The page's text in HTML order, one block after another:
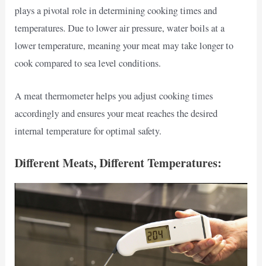
plays a pivotal role in determining cooking times and
temperatures. Due to lower air pressure, water boils at a
lower temperature, meaning your meat may take longer to
cook compared to sea level conditions.
A meat thermometer helps you adjust cooking times
accordingly and ensures your meat reaches the desired
internal temperature for optimal safety.
Different Meats, Different Temperatures: